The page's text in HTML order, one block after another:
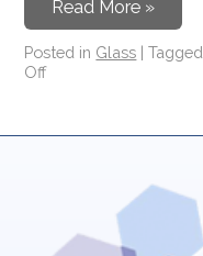
Read More »
Posted in Glass | Tagged
Off